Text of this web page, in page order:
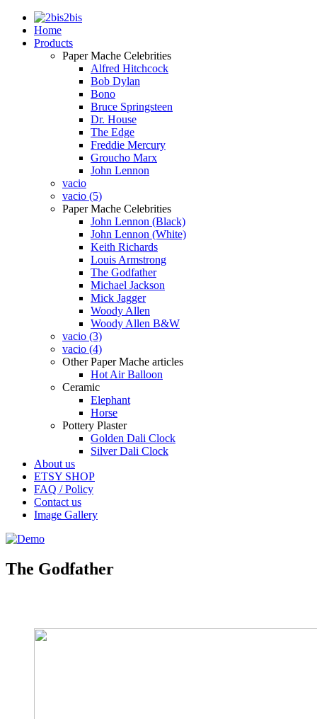
2bis
Home
Products
Paper Mache Celebrities
Alfred Hitchcock
Bob Dylan
Bono
Bruce Springsteen
Dr. House
The Edge
Freddie Mercury
Groucho Marx
John Lennon
vacio
vacio (5)
Paper Mache Celebrities
John Lennon (Black)
John Lennon (White)
Keith Richards
Louis Armstrong
The Godfather
Michael Jackson
Mick Jagger
Woody Allen
Woody Allen B&W
vacio (3)
vacio (4)
Other Paper Mache articles
Hot Air Balloon
Ceramic
Elephant
Horse
Pottery Plaster
Golden Dali Clock
Silver Dali Clock
About us
ETSY SHOP
FAQ / Policy
Contact us
Image Gallery
The Godfather